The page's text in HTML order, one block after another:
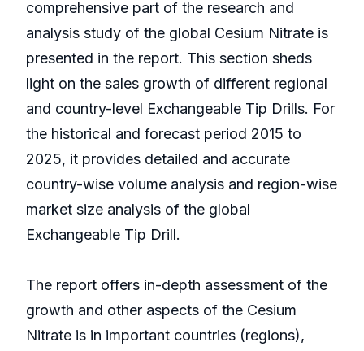
comprehensive part of the research and
analysis study of the global Cesium Nitrate is
presented in the report. This section sheds
light on the sales growth of different regional
and country-level Exchangeable Tip Drills. For
the historical and forecast period 2015 to
2025, it provides detailed and accurate
country-wise volume analysis and region-wise
market size analysis of the global
Exchangeable Tip Drill.
The report offers in-depth assessment of the
growth and other aspects of the Cesium
Nitrate is in important countries (regions),